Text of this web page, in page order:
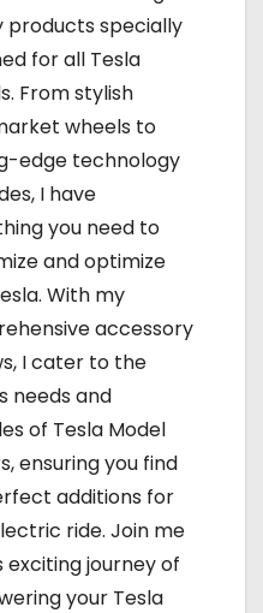
products specially
for all Tesla
From stylish
wheels to
edge technology
I have
you need to
and optimize
With my
accessory
I cater to the
needs and
of Tesla Model
ensuring you find
additions for
ride. Join me
exciting journey of
your Tesla